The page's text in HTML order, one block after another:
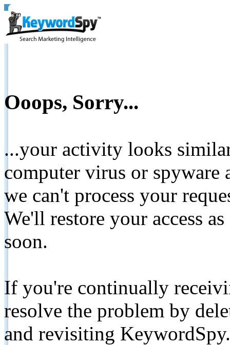
Ooops, Sorry...
...your activity looks
computer virus or spyware
we can't process your
We'll restore your access
soon.
If you're continually
resolve the problem by
and revisiting